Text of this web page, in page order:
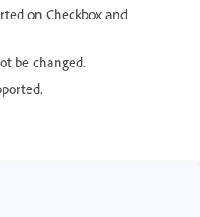
on Checkbox and
be changed.